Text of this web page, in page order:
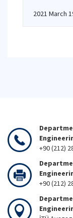
2021 March
+90 (212)
+90 (212)